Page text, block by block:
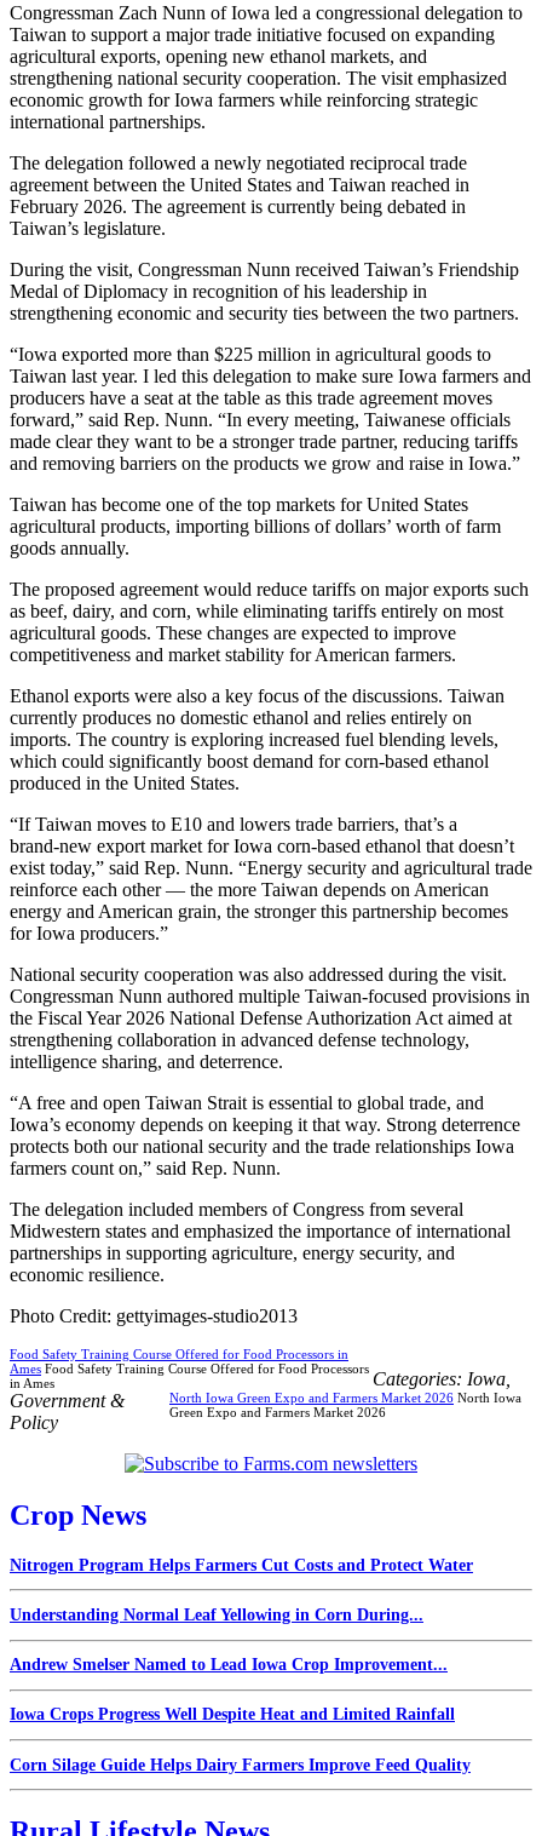
Congressman Zach Nunn of Iowa led a congressional delegation to
Taiwan to support a major trade initiative focused on expanding
agricultural exports, opening new ethanol markets, and
strengthening national security cooperation. The visit emphasized
economic growth for Iowa farmers while reinforcing strategic
international partnerships.
The delegation followed a newly negotiated reciprocal trade
agreement between the United States and Taiwan reached in
February 2026. The agreement is currently being debated in
Taiwan’s legislature.
During the visit, Congressman Nunn received Taiwan’s Friendship
Medal of Diplomacy in recognition of his leadership in
strengthening economic and security ties between the two partners.
“Iowa exported more than $225 million in agricultural goods to
Taiwan last year. I led this delegation to make sure Iowa farmers and
producers have a seat at the table as this trade agreement moves
forward,” said Rep. Nunn. “In every meeting, Taiwanese officials
made clear they want to be a stronger trade partner, reducing tariffs
and removing barriers on the products we grow and raise in Iowa.”
Taiwan has become one of the top markets for United States
agricultural products, importing billions of dollars’ worth of farm
goods annually.
The proposed agreement would reduce tariffs on major exports such
as beef, dairy, and corn, while eliminating tariffs entirely on most
agricultural goods. These changes are expected to improve
competitiveness and market stability for American farmers.
Ethanol exports were also a key focus of the discussions. Taiwan
currently produces no domestic ethanol and relies entirely on
imports. The country is exploring increased fuel blending levels,
which could significantly boost demand for corn‑based ethanol
produced in the United States.
“If Taiwan moves to E10 and lowers trade barriers, that’s a
brand‑new export market for Iowa corn‑based ethanol that doesn’t
exist today,” said Rep. Nunn. “Energy security and agricultural trade
reinforce each other — the more Taiwan depends on American
energy and American grain, the stronger this partnership becomes
for Iowa producers.”
National security cooperation was also addressed during the visit.
Congressman Nunn authored multiple Taiwan‑focused provisions in
the Fiscal Year 2026 National Defense Authorization Act aimed at
strengthening collaboration in advanced defense technology,
intelligence sharing, and deterrence.
“A free and open Taiwan Strait is essential to global trade, and
Iowa’s economy depends on keeping it that way. Strong deterrence
protects both our national security and the trade relationships Iowa
farmers count on,” said Rep. Nunn.
The delegation included members of Congress from several
Midwestern states and emphasized the importance of international
partnerships in supporting agriculture, energy security, and
economic resilience.
Photo Credit: gettyimages-studio2013
Food Safety Training Course Offered for Food Processors in
Ames Food Safety Training Course Offered for Food Processors
in Ames
North Iowa Green Expo and Farmers Market 2026 North Iowa
Green Expo and Farmers Market 2026
Categories: Iowa
Government &
Policy
Crop News
Nitrogen Program Helps Farmers Cut Costs and Protect Water
Understanding Normal Leaf Yellowing in Corn During...
Andrew Smelser Named to Lead Iowa Crop Improvement...
Iowa Crops Progress Well Despite Heat and Limited Rainfall
Corn Silage Guide Helps Dairy Farmers Improve Feed Quality